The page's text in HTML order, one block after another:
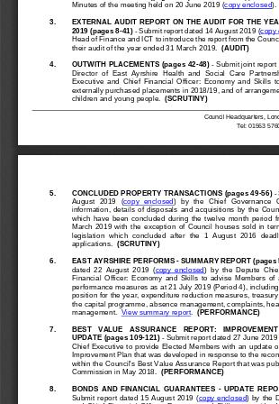
Council Headquarters,
Tel: 01563
Minutes of the meeting held on 20 June 2019 (copy enclosed).
3. EXTERNAL AUDIT REPORT ON THE AUDIT FOR THE
2019 (pages 8-41 ) Submit report dated 14 August 2019 (copy
Head of Finance and ICT to introduce the report from the
their audit of the year ended 31 March 2019. (AUDIT)
4. OUTWITH PLACEMENTS (pages 42-48) - Submit joint report
Director  of  East  Ayrshire  Health  and  Social  Care
Executive  and  Chief  Financial  Officer:  Economy  and  Skills
externally purchased placements in 2018/19, and of
children and young people. (SCRUTINY)
5. CONCLUDED PROPERTY TRANSACTIONS (pages 49-56)
August  2019  (copy  enclosed)  by  the  Chief  Governance
information,  details  of  disposals  and  acquisitions  by  the
which  have  been  concluded  during  the  twelve  month  period
March  2019  with  the  exception  of  Council  houses  sold  in
legislation  which  concluded  after  the  1  August  2016
applications. (SCRUTINY)
6. EAST AYRSHIRE PERFORMS - SUMMARY REPORT (pages
dated  22
August  2019  (copy  enclosed)  by  the  Depute
Financial  Officer:  Economy  and  Skills  to  advise  Members  of
performance measures as at 21 July 2019 (Period 4),
position for the year, expenditure reduction measures,
the capital programme, absence management, complaints,
management.
View summary report (PERFORMANCE)
7. BEST   VALUE   ASSURANCE   REPORT:
UPDATE (pages 109-121 ) - Submit report dated 27 June 2019
Chief Executive to provide Elected Members with an update
Improvement Plan that was developed in response to the
within the Council's Best Value Assurance Report that was
Commission in May 2018. (PERFORMANCE)
8. BONDS  AND  FINANCIAL  GUARANTEES - UPDATE
Submit report dated 15 August 2019 (copy enclosed) by the